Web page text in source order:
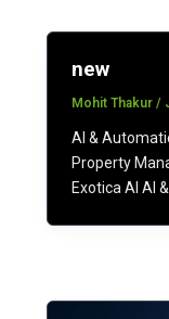
new
Mohit Thakur /
AI &
Property
Exotica AI AI